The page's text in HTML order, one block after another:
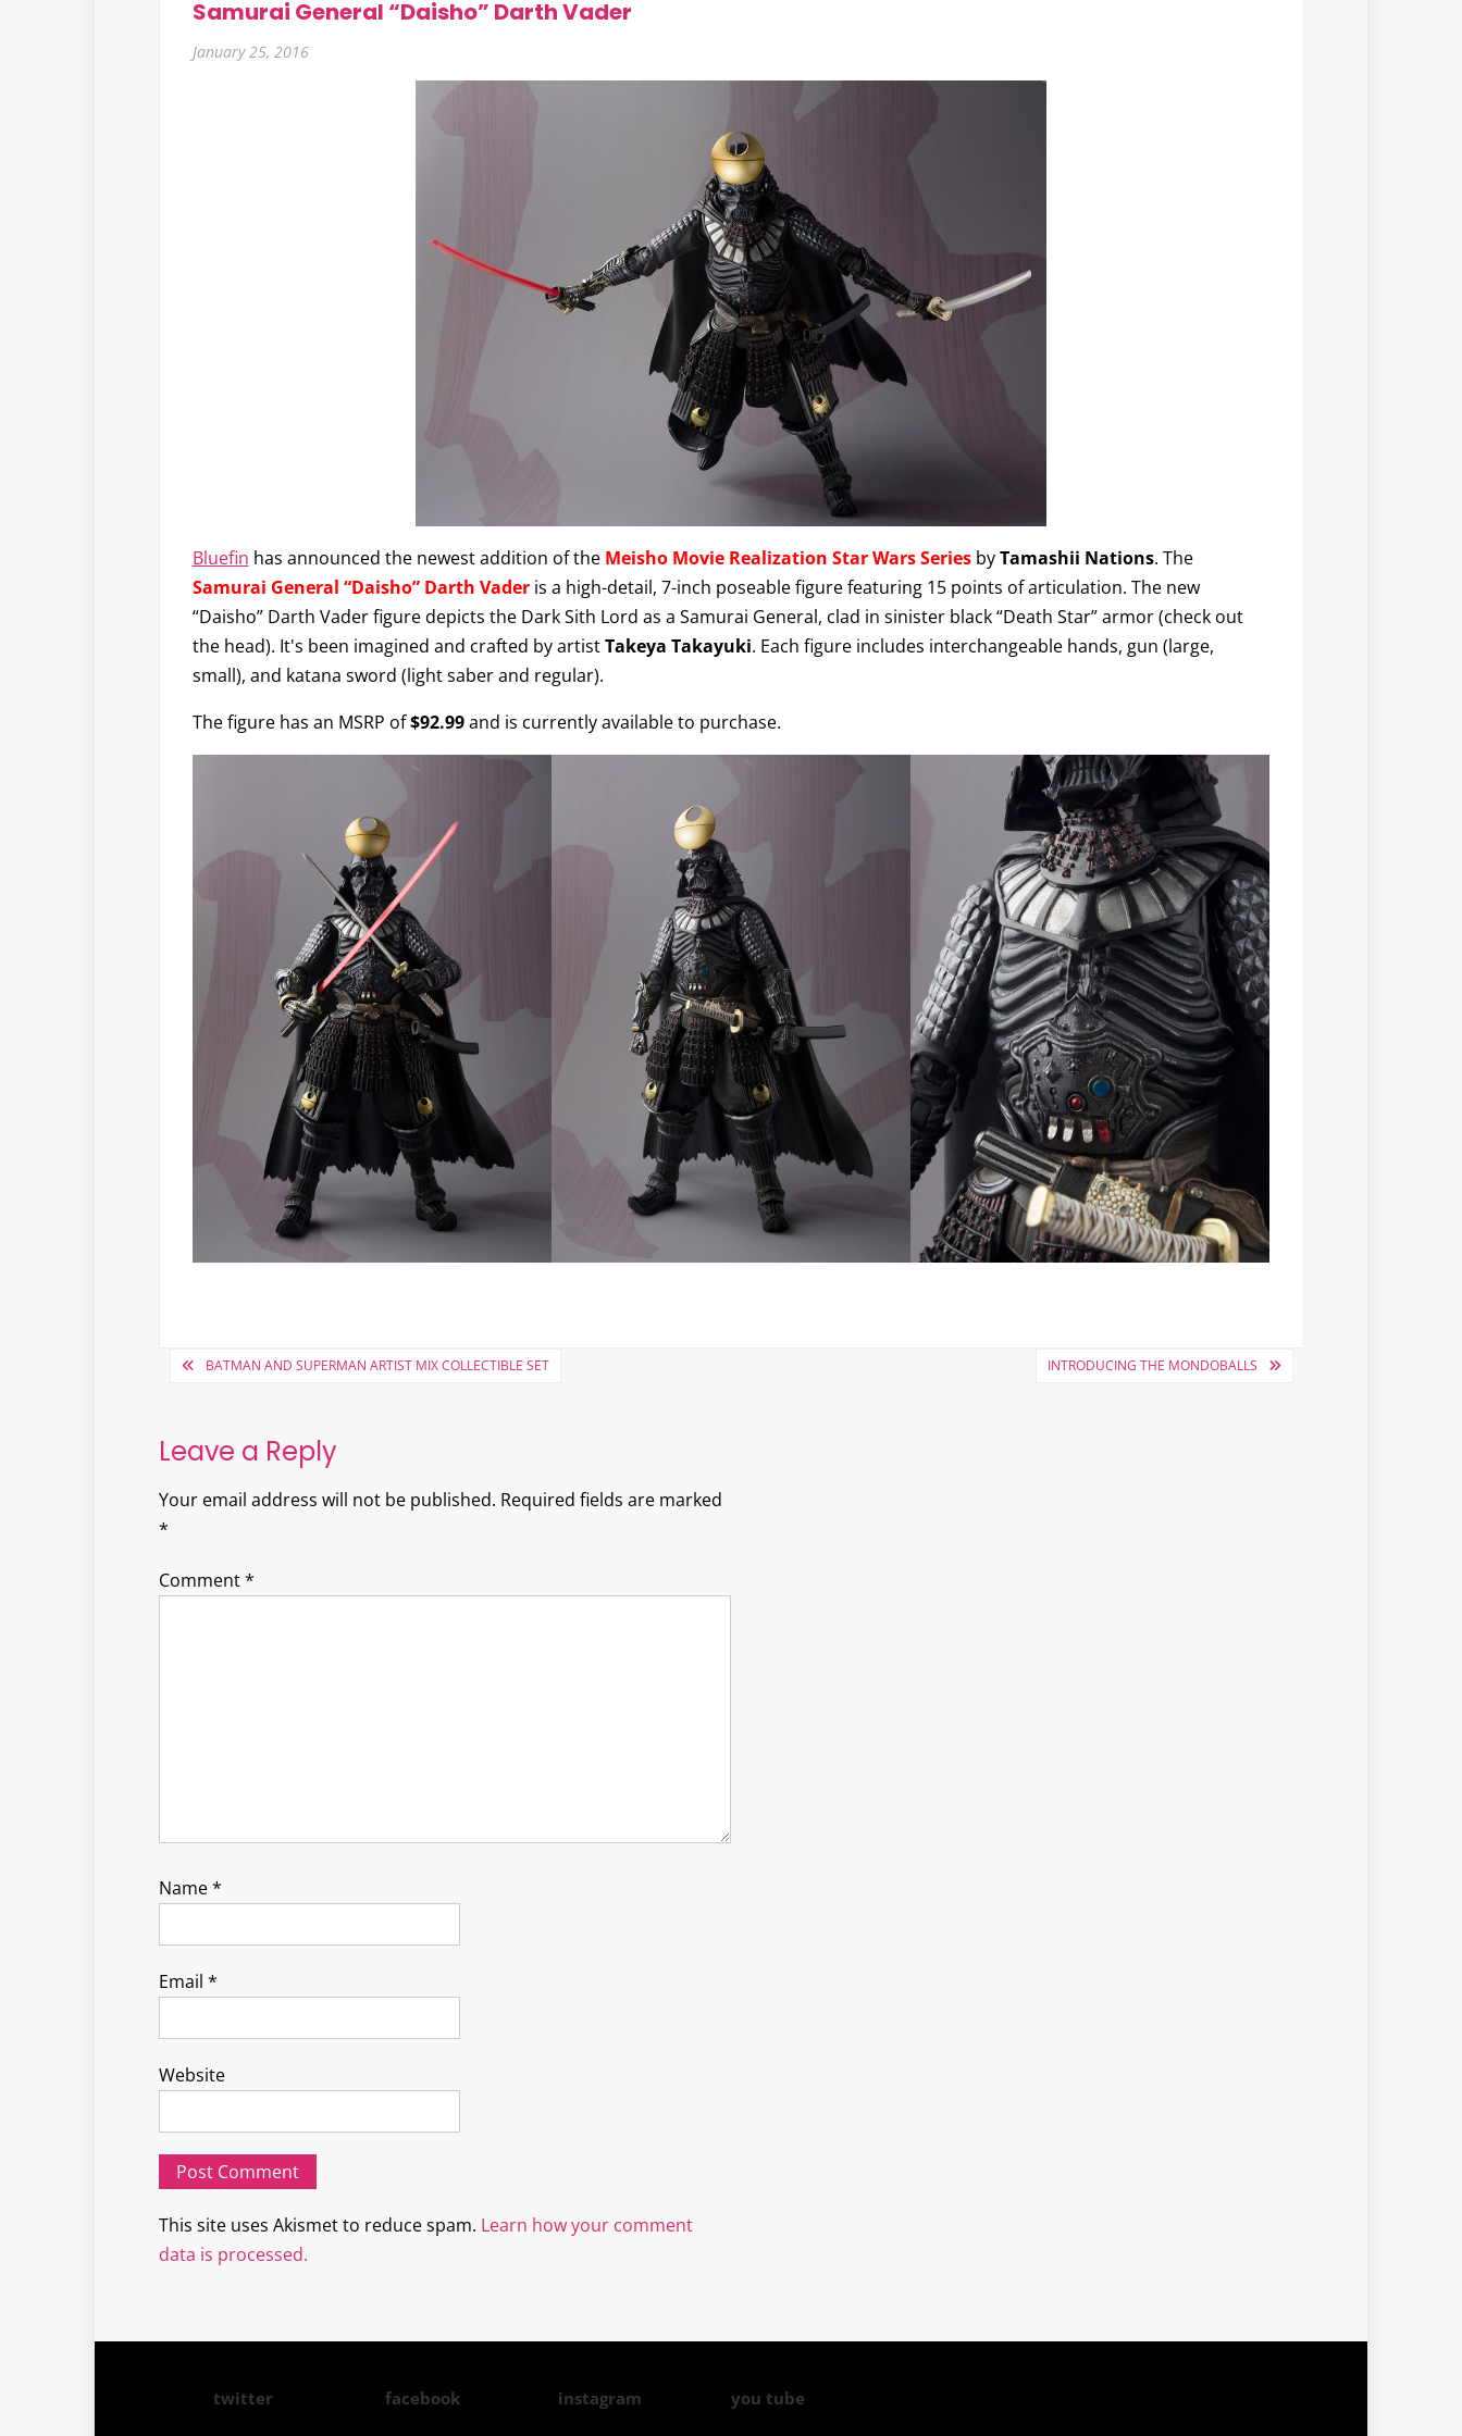
Samurai General “Daisho” Darth Vader
January 25, 2016
Bluefin has announced the newest addition of the Meisho Movie Realization Star Wars SeriesbyTamashii Nations. The
Samurai General “Daisho” Darth Vaderis a high-detail, 7-inch poseable figure featuring 15 points of articulation. The new
“Daisho” Darth Vader figure depicts the Dark Sith Lord as a Samurai General, clad in sinister black “Death Star” armor (check out
the head). It's been imagined and crafted by artistTakeya Takayuki. Each figure includes interchangeable hands, gun (large,
small), and katana sword (light saber and regular).
The figure has an MSRP of$92.99and is currently available to purchase.
PostBATMAN AND SUPERMAN ARTIST MIX COLLECTIBLE SET INTRODUCING THE MONDOBALLS
Leave a Reply
Your email address will not be published. Required fields are marked
*
Comment*
Name*
Email *
Website
This site uses Akismet to reduce spam. Learn how your comment
data is processed.
twitter facebook instagram you tube